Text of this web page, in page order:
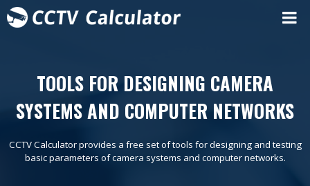
TOOLS FOR DESIGNING CAMERA
SYSTEMS AND COMPUTER NETWORKS
CCTV Calculator provides a free set of tools for designing and testing
basic parameters of camera systems and computer networks.